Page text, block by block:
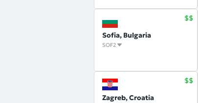
Sofia, Bulgaria
SOF2
Zagreb, Croatia